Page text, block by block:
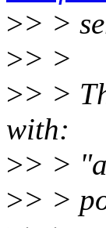
>> >
>> >
>> >
with:
>> >
>> >